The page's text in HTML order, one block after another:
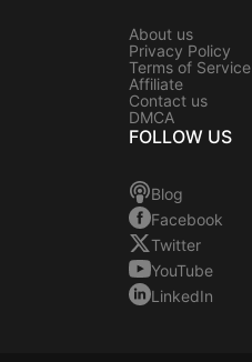
About us
Privacy Policy
Terms of Service
Affiliate
Contact us
DMCA
FOLLOW US
Blog
Facebook
Twitter
YouTube
LinkedIn